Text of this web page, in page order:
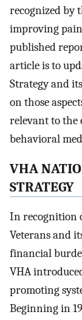
recognized by
improving
published
article is to
Strategy and
on those
relevant to the
behavioral
VHA
STRATEGY
In recognition
Veterans and
financial
VHA
promoting
Beginning in